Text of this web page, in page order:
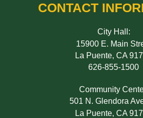
CONTACT
City Hall:
15900 E. Main
La Puente, CA
626-855-1500
Community
501 N. Glendora
La Puente, CA